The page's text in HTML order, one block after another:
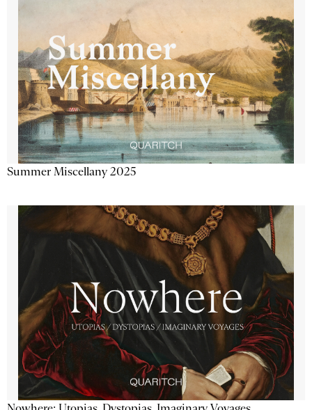
Summer Miscellany 2025